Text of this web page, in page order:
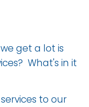
get a lot is
What's in it
to our